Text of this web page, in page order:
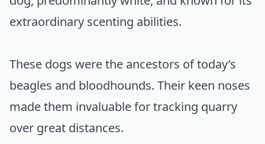
extraordinary scenting abilities.
These dogs were the ancestors of today’s
beagles and bloodhounds. Their keen noses
made them invaluable for tracking quarry
over great distances.